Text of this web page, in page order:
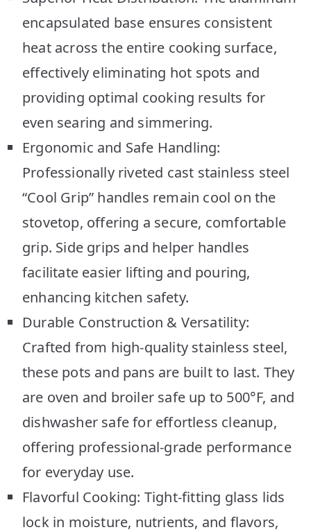
encapsulated base ensures consistent
heat across the entire cooking surface,
effectively eliminating hot spots and
providing optimal cooking results for
even searing and simmering.
Ergonomic and Safe Handling:
Professionally riveted cast stainless steel
“Cool Grip” handles remain cool on the
stovetop, offering a secure, comfortable
grip. Side grips and helper handles
facilitate easier lifting and pouring,
enhancing kitchen safety.
Durable Construction & Versatility:
Crafted from high-quality stainless steel,
these pots and pans are built to last. They
are oven and broiler safe up to 500°F, and
dishwasher safe for effortless cleanup,
offering professional-grade performance
for everyday use.
Flavorful Cooking: Tight-fitting glass lids
lock in moisture, nutrients, and flavors,